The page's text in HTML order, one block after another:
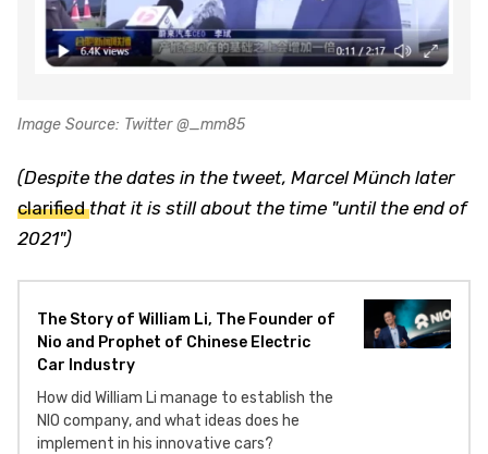
Image Source: Twitter @_mm85
(Despite the dates in the tweet, Marcel Münch later
clarifiedthat it is still about the time "until the end of
2021")
The Story of William Li, The Founder of
Nio and Prophet of Chinese Electric
Car Industry
How did William Li manage to establish the
NIO company, and what ideas does he
implement in his innovative cars?